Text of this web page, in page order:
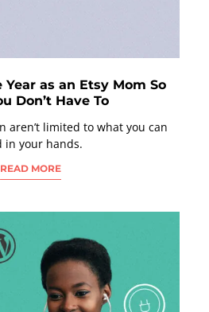
as an Etsy Mom So
Don’t Have To
aren’t limited to what you can
in your hands.
READ MORE